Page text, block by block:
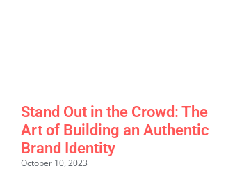
Stand Out in the Crowd: The
Art of Building an Authentic
Brand Identity
October 10, 2023